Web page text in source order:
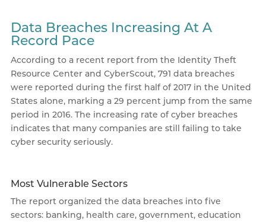
Data Breaches Increasing At A
Record Pace
According to a recent report from the Identity Theft
Resource Center and CyberScout, 791 data breaches
were reported during the first half of 2017 in the United
States alone, marking a 29 percent jump from the same
period in 2016. The increasing rate of cyber breaches
indicates that many companies are still failing to take
cyber security seriously.
Most Vulnerable Sectors
The report organized the data breaches into five
sectors: banking, health care, government, education